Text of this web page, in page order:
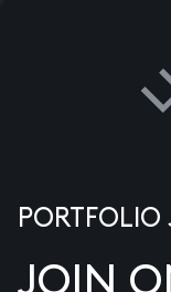
PORTFOLIO
JOIN